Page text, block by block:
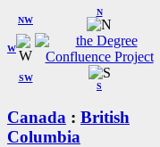
W
NW
N
SW
S
Canada : British
Columbia